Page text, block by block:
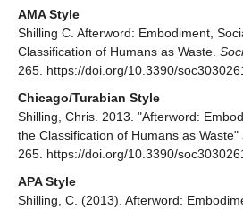
AMA Style
Shilling C. Afterword: Embodiment,
Classification of Humans as Waste.
265. https://doi.org/10.3390/
Chicago/Turabian Style
Shilling, Chris. 2013. "Afterword:
the Classification of Humans as Waste"
265. https://doi.org/10.3390/
APA Style
Shilling, C. (2013). Afterword: